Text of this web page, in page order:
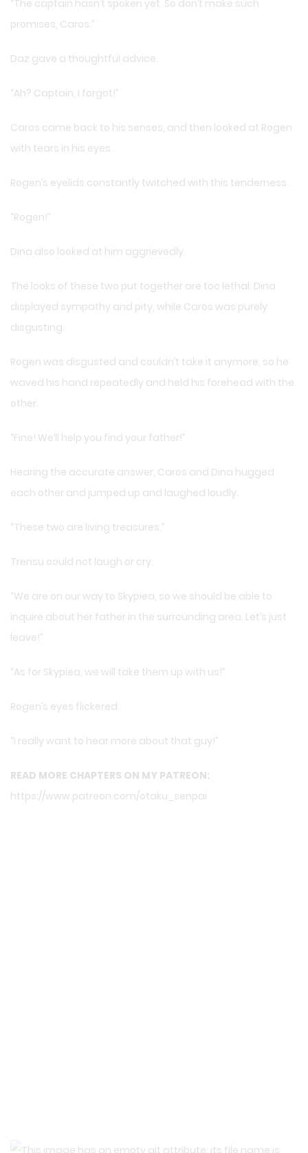
“The captain hasn’t spoken yet. So don’t make such
promises, Caros.”
Daz gave a thoughtful advice.
“Ah? Captain, I forgot!”
Caros came back to his senses, and then looked at Rogen
with tears in his eyes.
Rogen’s eyelids constantly twitched with this tenderness.
“Rogen!”
Dina also looked at him aggrievedly.
The looks of these two put together are too lethal. Dina
displayed sympathy and pity, while Caros was purely
disgusting.
Rogen was disgusted and couldn’t take it anymore, so he
waved his hand repeatedly and held his forehead with the
other.
“Fine! We’ll help you find your father!”
Hearing the accurate answer, Caros and Dina hugged
each other and jumped up and laughed loudly.
“These two are living treasures.”
Trensu could not laugh or cry.
“We are on our way to Skypiea, so we should be able to
inquire about her father in the surrounding area. Let’s just
leave!”
“As for Skypiea, we will take them up with us!”
Rogen’s eyes flickered.
“I really want to hear more about that guy!”
READ MORE CHAPTERS ON MY PATREON:
https://www.patreon.com/otaku_senpai